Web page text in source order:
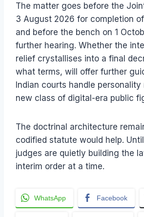
The matter goes before the
3 August 2026 for completion
and before the bench on 1
further hearing. Whether the
relief crystallises into a final
what terms, will offer further
Indian courts handle
new class of digital-era public
The doctrinal architecture
codified statute would help.
judges are quietly building the
interim order at a time.
WhatsApp Facebook